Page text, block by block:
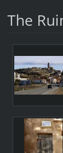
The